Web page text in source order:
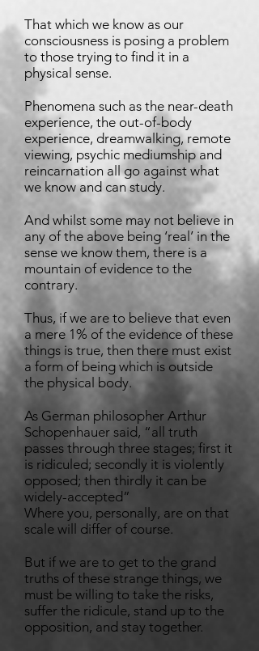
That which we know as our
consciousness is posing a problem
to those trying to find it in a
physical sense.
Phenomena such as the near-death
experience, the out-of-body
experience, dreamwalking, remote
viewing, psychic mediumship and
reincarnation all go against what
we know and can study.
And whilst some may not believe in
any of the above being ‘real’ in the
sense we know them, there is a
mountain of evidence to the
contrary.
Thus, if we are to believe that even
a mere 1% of the evidence of these
things is true, then there must exist
a form of being which is outside
the physical body.
As German philosopher Arthur
Schopenhauer said, “all truth
passes through three stages; first it
is ridiculed; secondly it is violently
opposed; then thirdly it can be
widely-accepted”
Where you, personally, are on that
scale will differ of course.
But if we are to get to the grand
truths of these strange things, we
must be willing to take the risks,
suffer the ridicule, stand up to the
opposition, and stay together.